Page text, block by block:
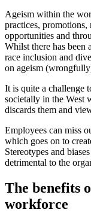
Ageism within the
practices,
opportunities and
Whilst there has been
race inclusion and
on ageism
It is quite a challenge
societally in the West
discards them and
Employees can miss
which goes on to
Stereotypes and
detrimental to the
The benefits
workforce